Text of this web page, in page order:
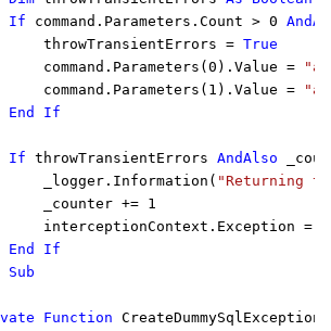
If
command.Parameters.Count > 0
throwTransientErrors = True
command.Parameters(0).Value =
command.Parameters(1).Value =
End If
If
throwTransientErrors AndAlso
_logger.Information( "Returning
_counter += 1
interceptionContext.Exception =
End If
Sub
Function